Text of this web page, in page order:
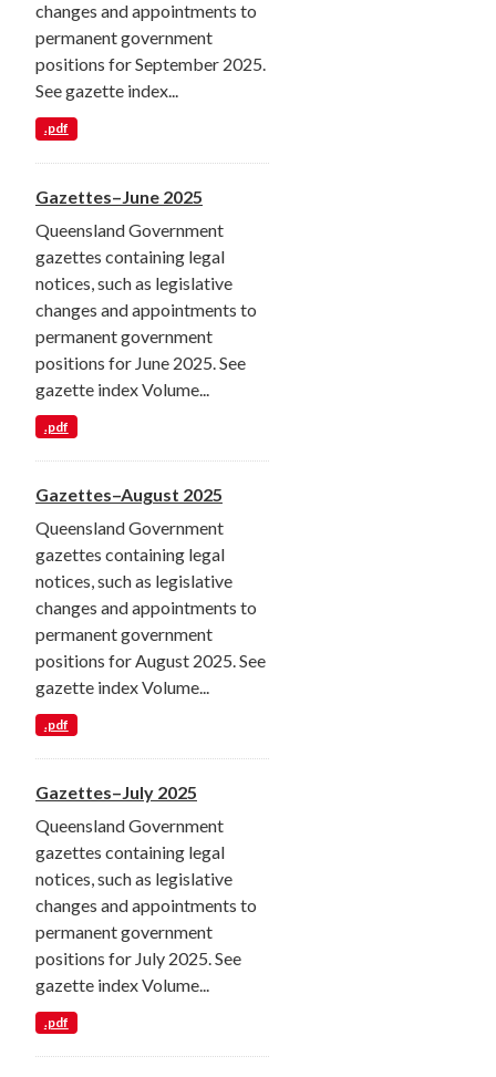
changes and appointments to
permanent government
positions for September 2025.
See gazette index...
.pdf
Gazettes–June 2025
Queensland Government
gazettes containing legal
notices, such as legislative
changes and appointments to
permanent government
positions for June 2025. See
gazette index Volume...
.pdf
Gazettes–August 2025
Queensland Government
gazettes containing legal
notices, such as legislative
changes and appointments to
permanent government
positions for August 2025. See
gazette index Volume...
.pdf
Gazettes–July 2025
Queensland Government
gazettes containing legal
notices, such as legislative
changes and appointments to
permanent government
positions for July 2025. See
gazette index Volume...
.pdf